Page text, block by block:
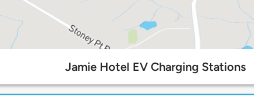
Jamie Hotel EV Charging Stations